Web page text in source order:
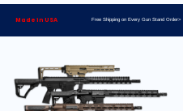
Made in USA Free Shipping on Every Gun Stand